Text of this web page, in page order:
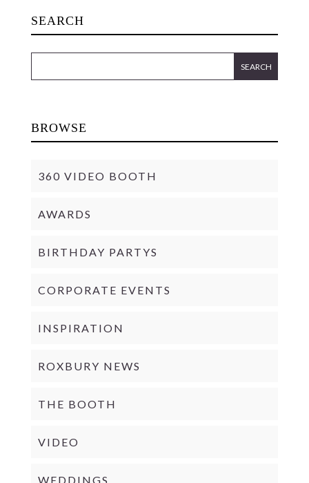
SEARCH
BROWSE
360 VIDEO BOOTH
AWARDS
BIRTHDAY PARTYS
CORPORATE EVENTS
INSPIRATION
ROXBURY NEWS
THE BOOTH
VIDEO
WEDDINGS